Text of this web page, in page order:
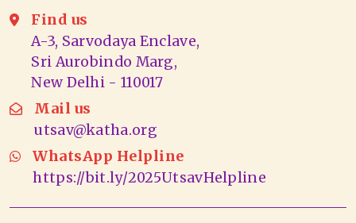
Find us
A-3, Sarvodaya Enclave,
Sri Aurobindo Marg,
New Delhi - 110017
Mail us
utsav@katha.org
WhatsApp Helpline
https://bit.ly/2025UtsavHelpline